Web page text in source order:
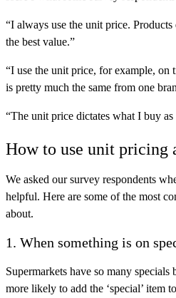
“I always use the unit price.
the best value.”
“I use the unit price, for example, on
is pretty much the same from one
“The unit price dictates what I buy
How to use unit pricing
We asked our survey respondents
helpful. Here are some of the most
about.
1. When something is on
Supermarkets have so many
more likely to add the ‘special’ item